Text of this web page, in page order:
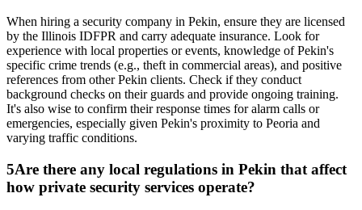
When hiring a security company in Pekin, ensure they are licensed
by the Illinois IDFPR and carry adequate insurance. Look for
experience with local properties or events, knowledge of Pekin's
specific crime trends (e.g., theft in commercial areas), and positive
references from other Pekin clients. Check if they conduct
background checks on their guards and provide ongoing training.
It's also wise to confirm their response times for alarm calls or
emergencies, especially given Pekin's proximity to Peoria and
varying traffic conditions.
5Are there any local regulations in Pekin that affect
how private security services operate?